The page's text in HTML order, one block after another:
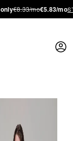
€8.33/mo€5.83/mo